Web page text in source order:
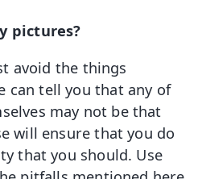
pictures?
avoid the things
can tell you that any of
may not be that
will ensure that you do
that you should. Use